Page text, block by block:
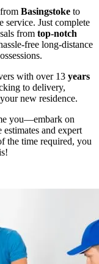
from Basingstoke to
Just complete
from top-notch
free long-distance
with over 13 years
to delivery,
new residence.
you—embark on
and expert
the time required, you